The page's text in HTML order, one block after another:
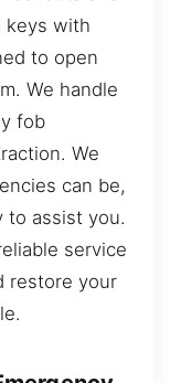
keys with
to open
We handle
fob
We
can be,
to assist you.
service
restore your